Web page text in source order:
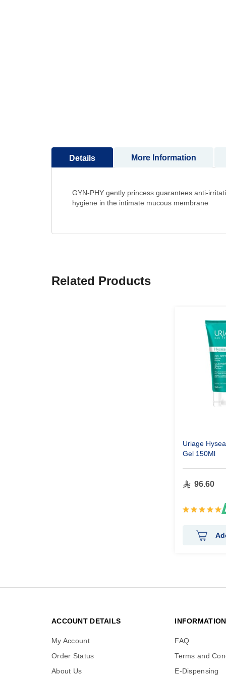
Details
GYN-PHY gently princess guarantees anti-
hygiene in the intimate mucous membrane
More Information
Related Products
Uriage
Gel 150Ml
96.60
Rating:
ACCOUNT DETAILS
My Account
Order Status
About Us
INFORMATION
FAQ
Terms and
E-Dispensing